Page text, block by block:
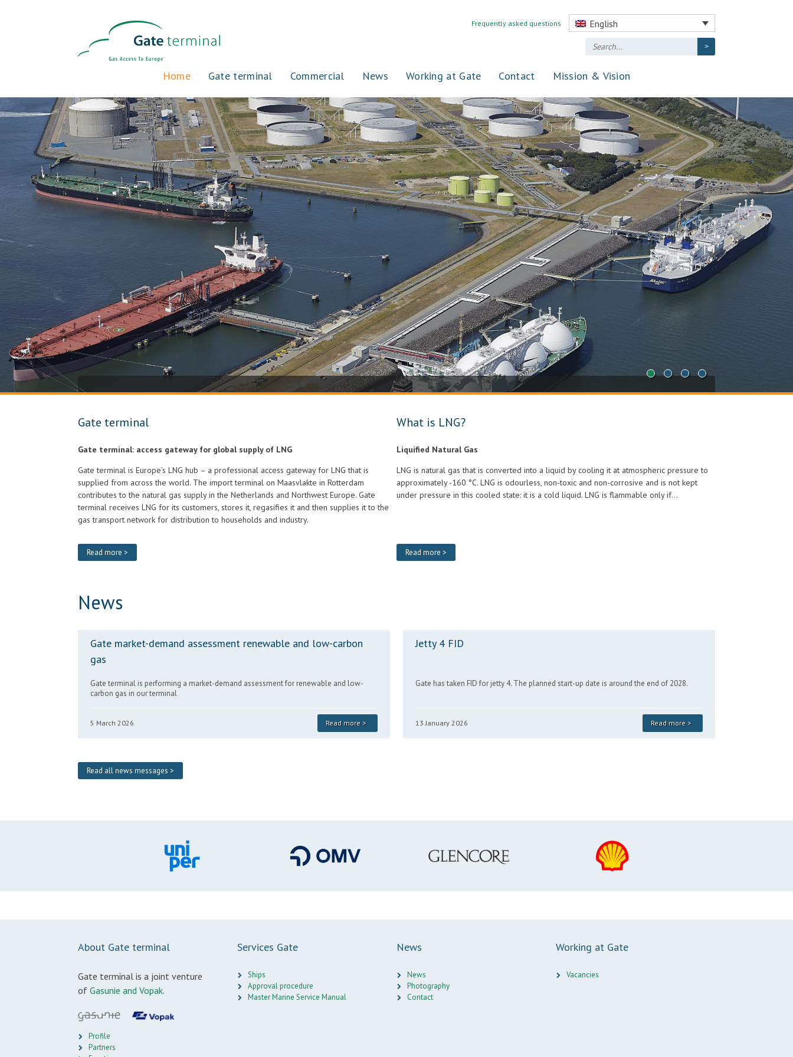
Frequently asked questions English
Home Gate terminal Commercial News Working at Gate Contact Mission & Vision
1 2 3 4
Gate terminal
Gate terminal: access gateway for global supply of LNG
Gate terminal is Europe’s LNG hub – a professional access gateway for LNG that is
supplied from across the world. The import terminal on Maasvlakte in Rotterdam
contributes to the natural gas supply in the Netherlands and Northwest Europe. Gate
terminal receives LNG for its customers, stores it, regasifies it and then supplies it to the
gas transport network for distribution to households and industry.
Read more >
What is LNG?
Liquified Natural Gas
LNG is natural gas that is converted into a liquid by cooling it at atmospheric pressure to
approximately -160 °C. LNG is odourless, non-toxic and non-corrosive and is not kept
under pressure in this cooled state: it is a cold liquid. LNG is flammable only if…
Read more >
News
Gate market-demand assessment renewable and low-carbon
gas
Gate terminal is performing a market-demand assessment for renewable and low-
carbon gas in our terminal
5 March 2026 Read more >
Jetty 4 FID
Gate has taken FID for jetty 4. The planned start-up date is around the end of 2028.
13 January 2026 Read more >
Read all news messages >
About Gate terminal
Gate terminal is a joint venture
of Gasunie and Vopak.
Profile
Partners
Services Gate
Ships
Approval procedure
Master Marine Service Manual
News
News
Photography
Contact
Working at Gate
Vacancies